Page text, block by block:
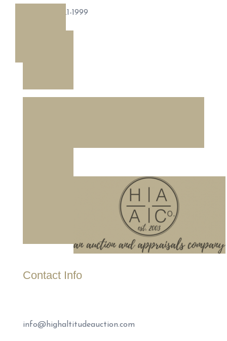
Phone: 307-221-1999
Contact Info
info@highaltitudeauction.com